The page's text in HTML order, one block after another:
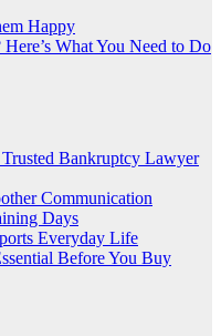
Happy
What You Need to Do
Bankruptcy Lawyer
Communication
Days
Everyday Life
Before You Buy